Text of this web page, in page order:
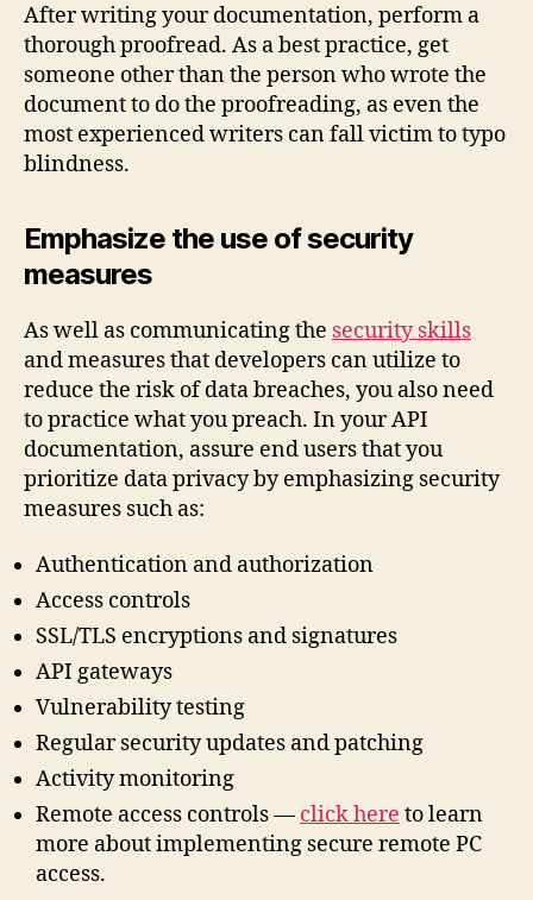
After writing your documentation, perform a
thorough proofread. As a best practice, get
someone other than the person who wrote the
document to do the proofreading, as even the
most experienced writers can fall victim to typo
blindness.
Emphasize the use of security
measures
As well as communicating the security skills
and measures that developers can utilize to
reduce the risk of data breaches, you also need
to practice what you preach. In your API
documentation, assure end users that you
prioritize data privacy by emphasizing security
measures such as:
Authentication and authorization
Access controls
SSL/TLS encryptions and signatures
API gateways
Vulnerability testing
Regular security updates and patching
Activity monitoring
Remote access controls — click here to learn
more about implementing secure remote PC
access.